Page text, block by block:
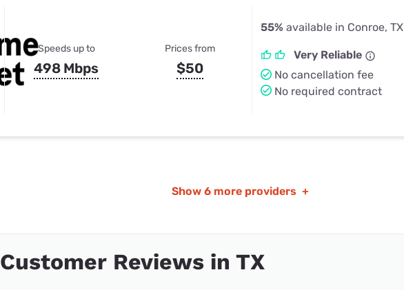
Speeds up to
498 Mbps
Prices from
$50
55% available in Conroe, TX
Very Reliable
No cancellation fee
No required contract
Show 6 more providers +
Customer Reviews in TX